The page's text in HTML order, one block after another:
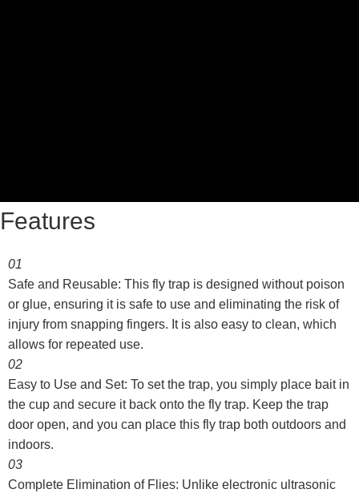
Features
01
Safe and Reusable: This fly trap is designed without poison
or glue, ensuring it is safe to use and eliminating the risk of
injury from snapping fingers. It is also easy to clean, which
allows for repeated use.
02
Easy to Use and Set: To set the trap, you simply place bait in
the cup and secure it back onto the fly trap. Keep the trap
door open, and you can place this fly trap both outdoors and
indoors.
03
Complete Elimination of Flies: Unlike electronic ultrasonic